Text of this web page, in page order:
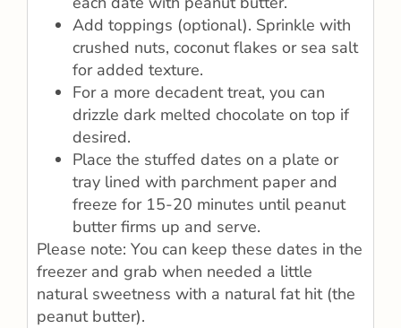
Add toppings (optional). Sprinkle with
crushed nuts, coconut flakes or sea salt
for added texture.
For a more decadent treat, you can
drizzle dark melted chocolate on top if
desired.
Place the stuffed dates on a plate or
tray lined with parchment paper and
freeze for 15-20 minutes until peanut
butter firms up and serve.
Please note: You can keep these dates in the
freezer and grab when needed a little
natural sweetness with a natural fat hit (the
peanut butter).